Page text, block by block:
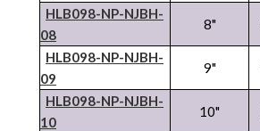
HLB098-NP-NJBH-
08
8"
HLB098-NP-NJBH-
09
9"
HLB098-NP-NJBH-
10
10"